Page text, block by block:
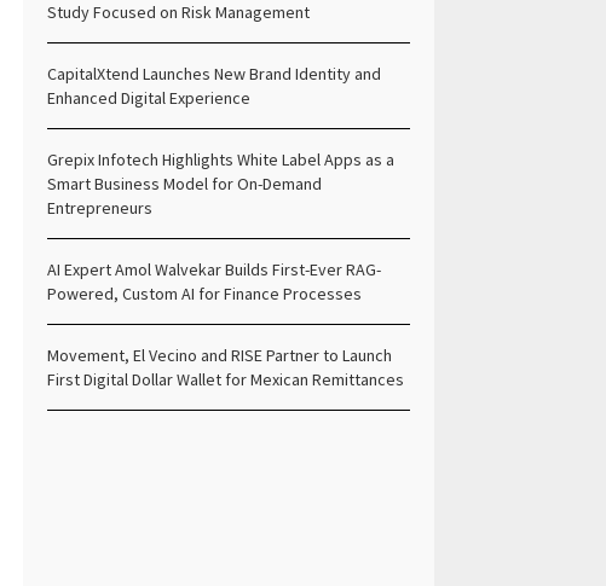
Study Focused on Risk Management
CapitalXtend Launches New Brand Identity and
Enhanced Digital Experience
Grepix Infotech Highlights White Label Apps as a
Smart Business Model for On-Demand
Entrepreneurs
AI Expert Amol Walvekar Builds First-Ever RAG-
Powered, Custom AI for Finance Processes
Movement, El Vecino and RISE Partner to Launch
First Digital Dollar Wallet for Mexican Remittances